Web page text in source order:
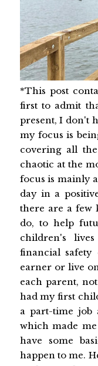
*This post
first to admit
present, I don't
my focus is
covering all
chaotic at the
focus is mainly
day in a
there are a few
do, to help
children's
financial
earner or live
each parent,
had my first
a part-time job
which made
have some
happen to me.